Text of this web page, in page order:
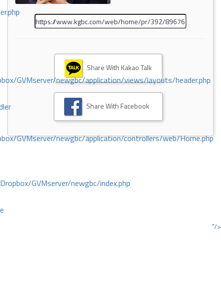
GVMserver/newgbc/application/views/layouts/header.php
GVMserver/newgbc/application/controllers/web/Home.php
GVMserver/newgbc/index.php
"/>
Share With Kakao Talk
Share With Facebook